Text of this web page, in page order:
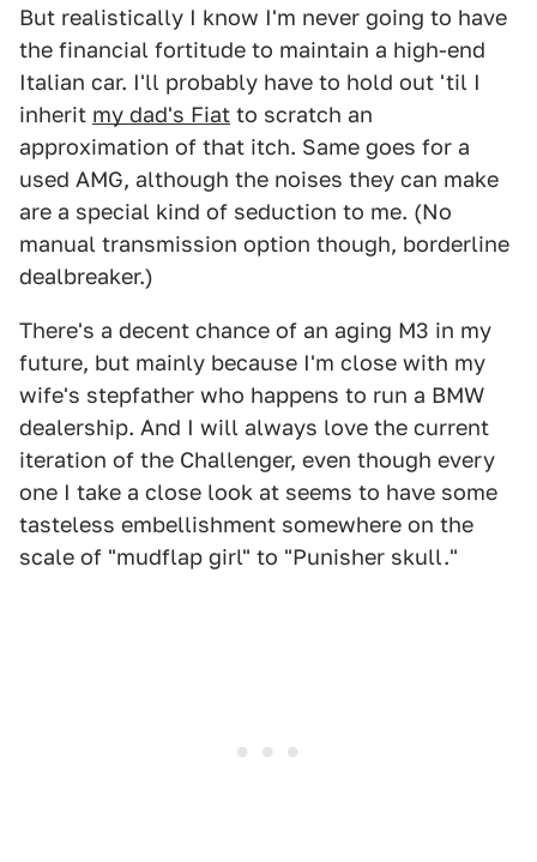
But realistically I know I'm never going to have
the financial fortitude to maintain a high-end
Italian car. I'll probably have to hold out 'til I
inherit my dad's Fiat to scratch an
approximation of that itch. Same goes for a
used AMG, although the noises they can make
are a special kind of seduction to me. (No
manual transmission option though, borderline
dealbreaker.)
There's a decent chance of an aging M3 in my
future, but mainly because I'm close with my
wife's stepfather who happens to run a BMW
dealership. And I will always love the current
iteration of the Challenger, even though every
one I take a close look at seems to have some
tasteless embellishment somewhere on the
scale of "mudflap girl" to "Punisher skull."